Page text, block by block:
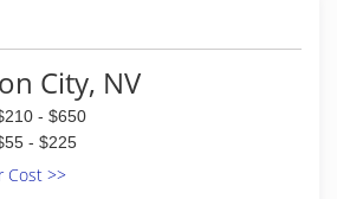
City, NV
- $650
- $225
Cost >>